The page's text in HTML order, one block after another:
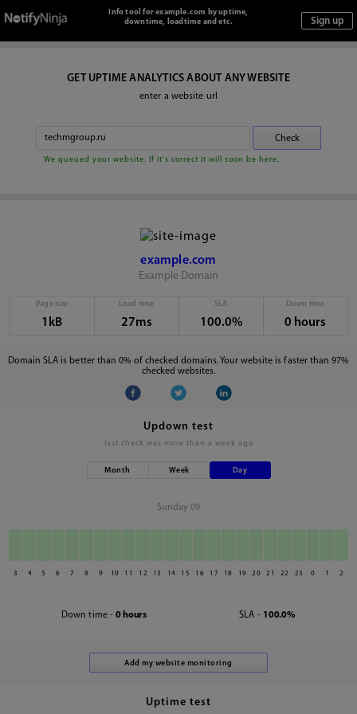
Info tool for example.com by uptime,
downtime, loadtime and etc.
GET UPTIME ANALYTICS ABOUT ANY WEBSITE
enter a website url
We queued your website. If it's correct it will soon be here.
example.com
Example Domain
Page size
1kB
Load time
27ms
SLA
100.0%
Down time
0 hours
Domain SLA is better than 0% of checked domains. Your website is faster than 97%
checked websites.
Updown test
last check was more than a week ago
Month Week Day
Sunday 09
3 4 5 6 7 8 9 10 11 12 13 14 15 16 17 18 19 20 21 22 23 0 1 2
Down time - 0 hours SLA - 100.0%
Uptime test